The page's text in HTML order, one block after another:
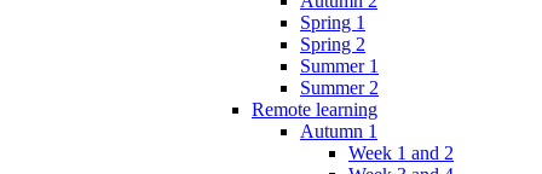
Spring 1
Spring 2
Summer 1
Summer 2
Remote learning
Autumn 1
Week 1 and 2